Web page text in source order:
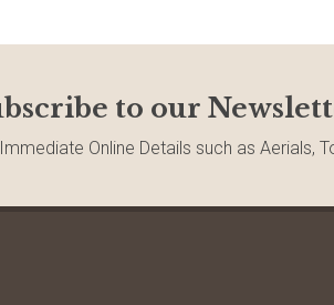
to our
Online Details such as Aerials,